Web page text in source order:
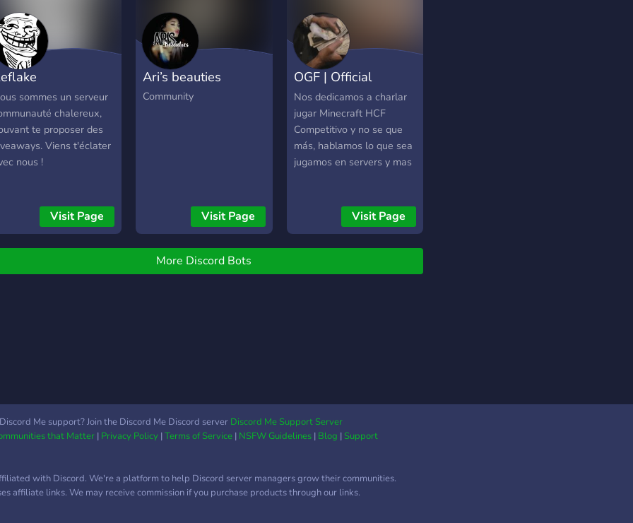
sommes un serveur
chalereux,
te proposer des
Viens t'éclater
nous !
Visit Page
Ari’s beauties
Community
Visit Page
OGF | Official
Discord
Nos dedicamos a charlar
jugar Minecraft HCF
Competitivo y no se que
más, hablamos lo que sea
jugamos en servers y mas
Visit Page
More Discord Bots
Me support? Join the Discord Me Discord server Discord Me Support Server
that Matter| Privacy Policy|Terms of Service| NSFW Guidelines| Blog |Support
with Discord. We're a platform to help Discord server managers grow their communities.
affiliate links. We may receive commission if you purchase products through our links.